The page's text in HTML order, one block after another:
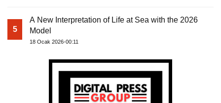
5
A New Interpretation of Life at Sea with the 2026
Model
18 Ocak 2026-00:11